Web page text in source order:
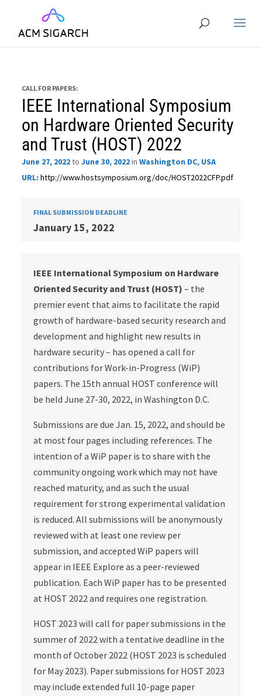
CALL FOR PAPERS:
IEEE International Symposium
on Hardware Oriented Security
and Trust (HOST) 2022
June 27, 2022toJune 30, 2022inWashington DC, USA
URL: http://www.hostsymposium.org/doc/HOST2022CFP.pdf
FINAL SUBMISSION DEADLINE
January 15, 2022
IEEE International Symposium on Hardware
Oriented Security and Trust (HOST) – the
premier event that aims to facilitate the rapid
growth of hardware-based security research and
development and highlight new results in
hardware security – has opened a call for
contributions for Work-in-Progress (WiP)
papers. The 15th annual HOST conference will
be held June 27-30, 2022, in Washington D.C.
Submissions are due Jan. 15, 2022, and should be
at most four pages including references. The
intention of a WiP paper is to share with the
community ongoing work which may not have
reached maturity, and as such the usual
requirement for strong experimental validation
is reduced. All submissions will be anonymously
reviewed with at least one review per
submission, and accepted WiP papers will
appear in IEEE Explore as a peer-reviewed
publication. Each WiP paper has to be presented
at HOST 2022 and requires one registration.
HOST 2023 will call for paper submissions in the
summer of 2022 with a tentative deadline in the
month of October 2022 (HOST 2023 is scheduled
for May 2023). Paper submissions for HOST 2023
may include extended full 10-page paper